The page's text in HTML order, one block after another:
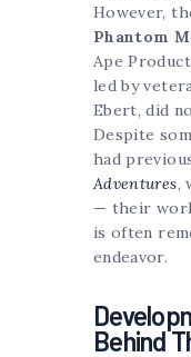
However,
Phantom
Ape
led by
Ebert, did
Despite
had
Adventures,
— their
is often
endeavor.
Behind